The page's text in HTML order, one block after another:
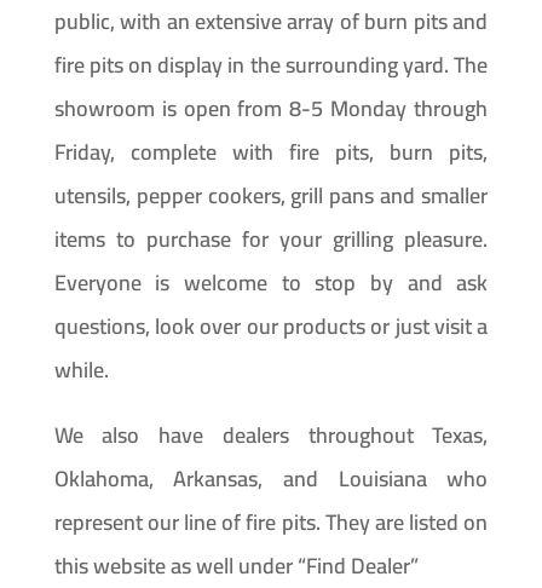
public, with an extensive array of burn pits and
fire pits on display in the surrounding yard. The
showroom is open from 8-5 Monday through
Friday, complete with fire pits, burn pits,
utensils, pepper cookers, grill pans and smaller
items to purchase for your grilling pleasure.
Everyone is welcome to stop by and ask
questions, look over our products or just visit a
while.
We also have dealers throughout Texas,
Oklahoma, Arkansas, and Louisiana who
represent our line of fire pits. They are listed on
this website as well under “Find Dealer”